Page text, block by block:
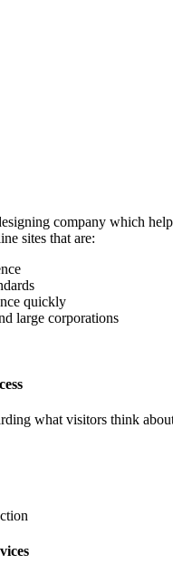
company which
sites that are:
quickly
large corporations
what visitors think